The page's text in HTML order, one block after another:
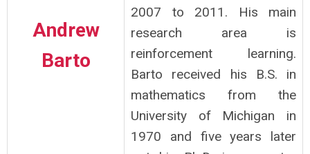
Andrew
Barto
2007 to 2011. His main
research area is
reinforcement learning.
Barto received his B.S. in
mathematics from the
University of Michigan in
1970 and five years later